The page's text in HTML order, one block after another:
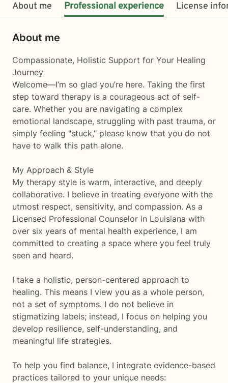
About me Professional experience License
About me
Compassionate, Holistic Support for Your Healing
Journey
Welcome—I’m so glad you’re here. Taking the first
step toward therapy is a courageous act of self-
care. Whether you are navigating a complex
emotional landscape, struggling with past trauma, or
simply feeling "stuck," please know that you do not
have to walk this path alone.
My Approach & Style
My therapy style is warm, interactive, and deeply
collaborative. I believe in treating everyone with the
utmost respect, sensitivity, and compassion. As a
Licensed Professional Counselor in Louisiana with
over six years of mental health experience, I am
committed to creating a space where you feel truly
seen and heard.
I take a holistic, person-centered approach to
healing. This means I view you as a whole person,
not a set of symptoms. I do not believe in
stigmatizing labels; instead, I focus on helping you
develop resilience, self-understanding, and
meaningful life strategies.
To help you find balance, I integrate evidence-based
practices tailored to your unique needs: